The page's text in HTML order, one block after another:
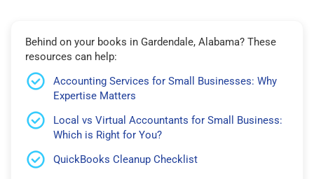
Behind on your books in Gardendale, Alabama? These
resources can help:
Accounting Services for Small Businesses: Why
Expertise Matters
Local vs Virtual Accountants for Small Business:
Which is Right for You?
QuickBooks Cleanup Checklist